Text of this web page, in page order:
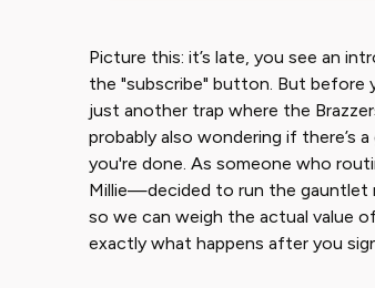
Picture this: it’s late, you see an
the "subscribe" button. But before
just another trap where the
probably also wondering if there’s
you're done. As someone who
Millie—decided to run the gauntlet
so we can weigh the actual value
exactly what happens after you